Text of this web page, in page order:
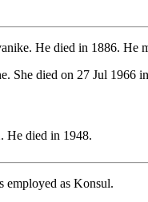
He died in 1886. He
She died on 27 Jul 1966
He died in 1948.
employed as Konsul.